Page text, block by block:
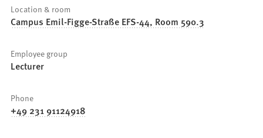
Location & room
Campus Emil-Figge-Straße EFS-44, Room 590.3
Employee group
Lecturer
Phone
+49 231 91124918